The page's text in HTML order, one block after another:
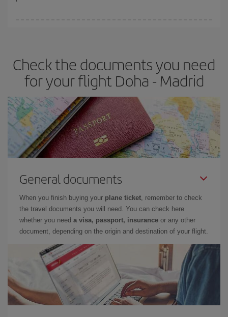
Besides, if you have some wiggle room as regards dates and
times of flights, you'll be able to choose the cheapest price.
Check the documents you need
for your flight Doha - Madrid
General documents
When you finish buying your plane ticket, remember to check
the travel documents you will need. You can check here
whether you need a visa, passport, insurance or any other
document, depending on the origin and destination of your flight.